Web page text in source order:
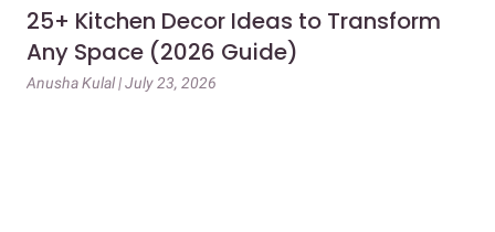
25+ Kitchen Decor Ideas to Transform
Any Space (2026 Guide)
Anusha Kulal | July 23, 2026